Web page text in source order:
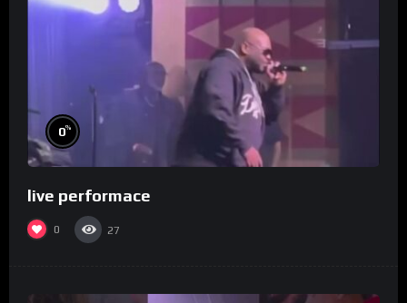
0%
live performace
0 27